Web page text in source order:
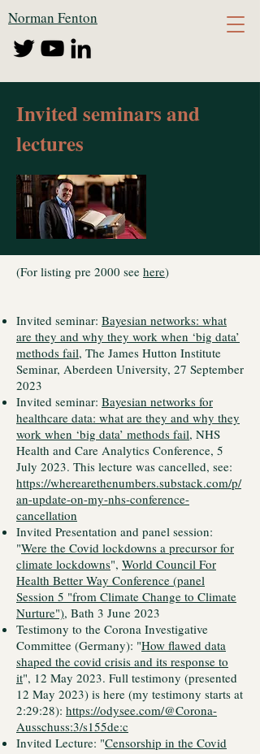
Norman Fenton
Invited seminars and
lectures
(For listing pre 2000 see here)
Invited seminar: Bayesian networks: what
are they and why they work when ‘big data’
methods fail, The James Hutton Institute
Seminar, Aberdeen University, 27 September
2023
Invited seminar: Bayesian networks for
healthcare data: what are they and why they
work when ‘big data’ methods fail, NHS
Health and Care Analytics Conference, 5
July 2023. This lecture was cancelled, see:
https://wherearethenumbers.substack.com/p/
an-update-on-my-nhs-conference-
cancellation
Invited Presentation and panel session:
"Were the Covid lockdowns a precursor for
climate lockdowns", World Council For
Health Better Way Conference (panel
Session 5 "from Climate Change to Climate
Nurture"), Bath 3 June 2023
Testimony to the Corona Investigative
Committee (Germany): "How flawed data
shaped the covid crisis and its response to
it", 12 May 2023. Full testimony (presented
12 May 2023) is here (my testimony starts at
2:29:28): https://odysee.com/@Corona-
Ausschuss:3/s155de:c
Invited Lecture: "Censorship in the Covid